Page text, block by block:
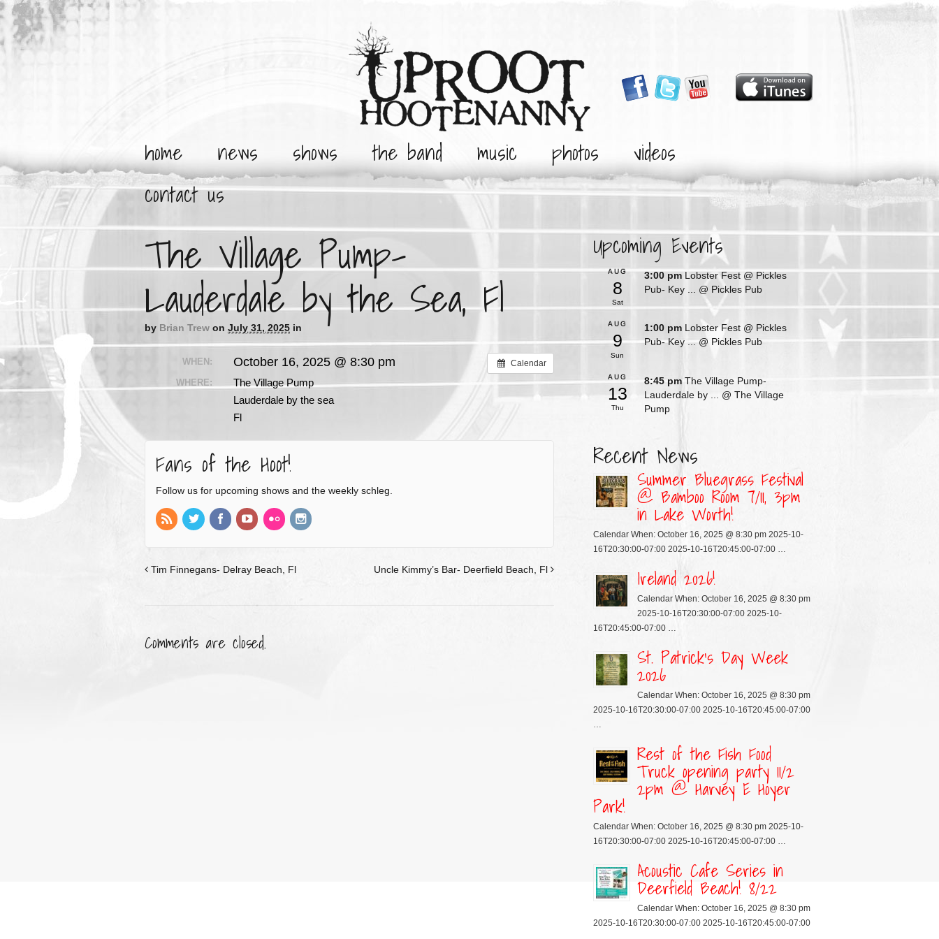
home news shows the band music photos
videos
contact us
The Village Pump-
Lauderdale by the Sea, Fl
by Brian Trew on July 31, 2025 in
Calendar
WHEN: October 16, 2025 @ 8:30 pm
WHERE:
The Village Pump
Lauderdale by the sea
Fl
Fans of the Hoot!
Follow us for upcoming shows and the weekly schleg.
Tim Finnegans- Delray Beach, Fl Uncle Kimmy’s Bar- Deerfield Beach, Fl
Comments are closed.
Upcoming Events
AUG
8
Sat
3:00 pm Lobster Fest @ Pickles
Pub- Key ... @ Pickles Pub
AUG
9
Sun
1:00 pm Lobster Fest @ Pickles
Pub- Key ... @ Pickles Pub
AUG
13
Thu
8:45 pmThe Village Pump-
Lauderdale by ... @ The Village
Pump
Recent News
Summer Bluegrass Festival
@ Bamboo Room 7/11, 3pm
in Lake Worth!
Calendar When: October 16, 2025 @ 8:30 pm 2025-10-
16T20:30:00-07:00 2025-10-16T20:45:00-07:00 …
Ireland 2026!
Calendar When: October 16, 2025 @ 8:30 pm
2025-10-16T20:30:00-07:00 2025-10-
16T20:45:00-07:00 …
St. Patrick’s Day Week
2026
Calendar When: October 16, 2025 @ 8:30 pm
2025-10-16T20:30:00-07:00 2025-10-16T20:45:00-07:00
…
Rest of the Fish Food
Truck opening party 11/2
2pm @ Harvey E Hoyer
Park!
Calendar When: October 16, 2025 @ 8:30 pm 2025-10-
16T20:30:00-07:00 2025-10-16T20:45:00-07:00 …
Acoustic Cafe Series in
Deerfield Beach! 8/22
Calendar When: October 16, 2025 @ 8:30 pm
2025-10-16T20:30:00-07:00 2025-10-16T20:45:00-07:00